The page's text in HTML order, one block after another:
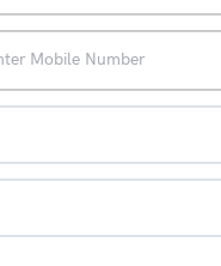
080 Lounge
Travel Club
at Lounges